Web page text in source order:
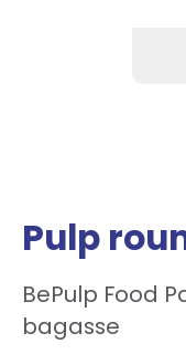
Pulp
BePulp Food
bagasse